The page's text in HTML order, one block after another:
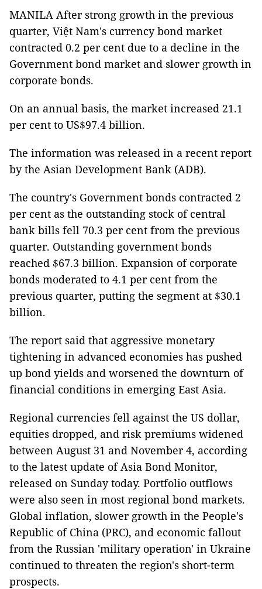
MANILA After strong growth in the previous
quarter, Việt Nam's currency bond market
contracted 0.2 per cent due to a decline in the
Government bond market and slower growth in
corporate bonds.
On an annual basis, the market increased 21.1
per cent to US$97.4 billion.
The information was released in a recent report
by the Asian Development Bank (ADB).
The country's Government bonds contracted 2
per cent as the outstanding stock of central
bank bills fell 70.3 per cent from the previous
quarter. Outstanding government bonds
reached $67.3 billion. Expansion of corporate
bonds moderated to 4.1 per cent from the
previous quarter, putting the segment at $30.1
billion.
The report said that aggressive monetary
tightening in advanced economies has pushed
up bond yields and worsened the downturn of
financial conditions in emerging East Asia.
Regional currencies fell against the US dollar,
equities dropped, and risk premiums widened
between August 31 and November 4, according
to the latest update of Asia Bond Monitor,
released on Sunday today. Portfolio outflows
were also seen in most regional bond markets.
Global inflation, slower growth in the People's
Republic of China (PRC), and economic fallout
from the Russian 'military operation' in Ukraine
continued to threaten the region's short-term
prospects.